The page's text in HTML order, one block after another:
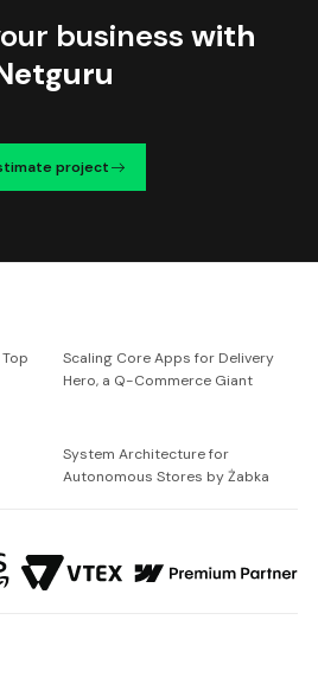
business with
project
Scaling Core Apps for Delivery
Hero, a Q-Commerce Giant
System Architecture for
Autonomous Stores by Żabka